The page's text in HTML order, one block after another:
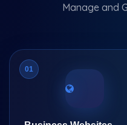
Manage and
01